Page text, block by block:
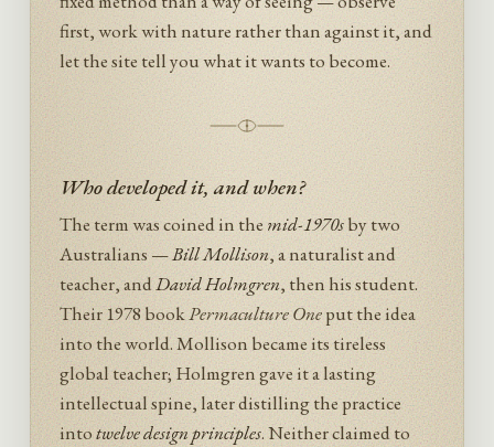
first, work with nature rather than against it, and
let the site tell you what it wants to become.
Who developed it, and when?
The term was coined in themid-1970sby two
Australians —Bill Mollison, a naturalist and
teacher, andDavid Holmgren, then his student.
Their 1978 bookPermaculture Oneput the idea
into the world. Mollison became its tireless
global teacher; Holmgren gave it a lasting
intellectual spine, later distilling the practice
intotwelve design principles. Neither claimed to